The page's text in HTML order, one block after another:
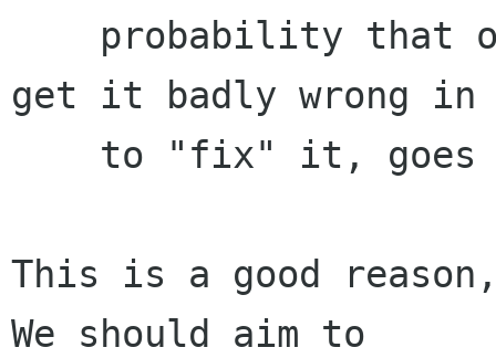
get it badly wrong in
This is a good
We should aim to